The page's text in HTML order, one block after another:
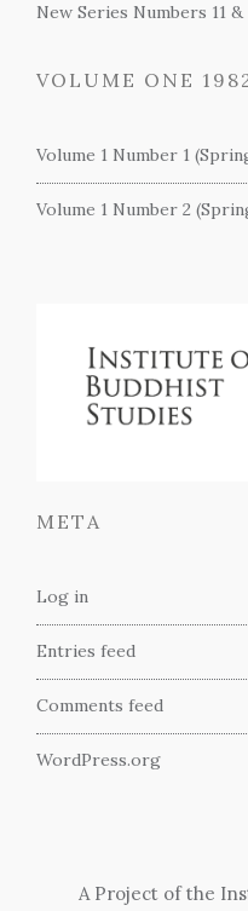
New Series Numbers 11 &
VOLUME ONE
Volume 1 Number 1
Volume 1 Number 2
META
Log in
Entries feed
Comments feed
WordPress.org
A Project of the